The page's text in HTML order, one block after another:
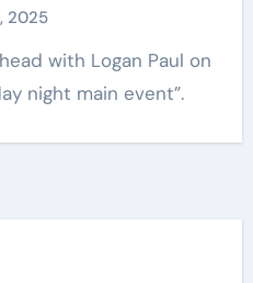
2025
night main event”.